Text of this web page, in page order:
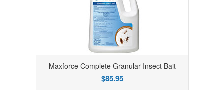
Maxforce Complete Granular Insect Bait
$85.95